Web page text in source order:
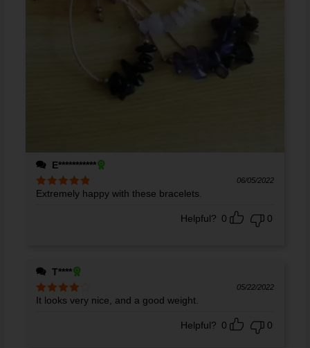
E***********
Rated5out
06/05/2022
Extremely happy with these bracelets.
Helpful? 0 0
T****
Rated4
05/22/2022
It looks very nice, and a good weight.
Helpful? 0 0